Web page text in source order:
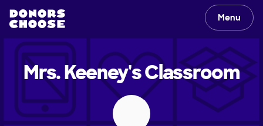
Menu
Mrs. Keeney'sClassroom